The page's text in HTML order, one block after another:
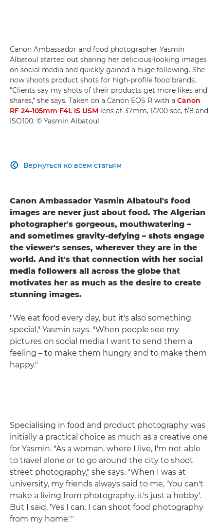
Canon Ambassador and food photographer Yasmin
Albatoul started out sharing her delicious-looking images
on social media and quickly gained a huge following. She
now shoots product shots for high-profile food brands.
"Clients say my shots of their products get more likes and
shares," she says. Taken on a Canon EOS R with a Canon
RF 24-105mm F4L IS USM lens at 37mm, 1/200 sec, f/8 and
ISO100. © Yasmin Albatoul
Вернуться ко всем статьям

Canon Ambassador Yasmin Albatoul's food
images are never just about food. The Algerian
photographer's gorgeous, mouthwatering –
and sometimes gravity-defying – shots engage
the viewer's senses, wherever they are in the
world. And it's that connection with her social
media followers all across the globe that
motivates her as much as the desire to create
stunning images.
"We eat food every day, but it's also something
special," Yasmin says. "When people see my
pictures on social media I want to send them a
feeling – to make them hungry and to make them
happy."
Specialising in food and product photography was
initially a practical choice as much as a creative one
for Yasmin. "As a woman, where I live, I'm not able
to travel alone or to go around the city to shoot
street photography," she says. "When I was at
university, my friends always said to me, 'You can't
make a living from photography, it's just a hobby'.
But I said, 'Yes I can. I can shoot food photography
from my home.'"